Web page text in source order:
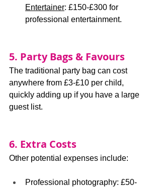
Entertainer: £150-£300 for
professional entertainment.
5. Party Bags & Favours
The traditional party bag can cost
anywhere from £3-£10 per child,
quickly adding up if you have a large
guest list.
6. Extra Costs
Other potential expenses include:
Professional photography: £50-